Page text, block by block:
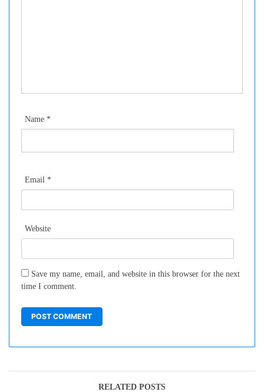
Name *
Email *
Website
Save my name, email, and website in this browser for the next
time I comment.
RELATED POSTS